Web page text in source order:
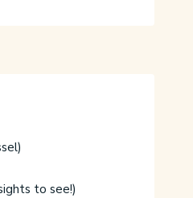
to see!)